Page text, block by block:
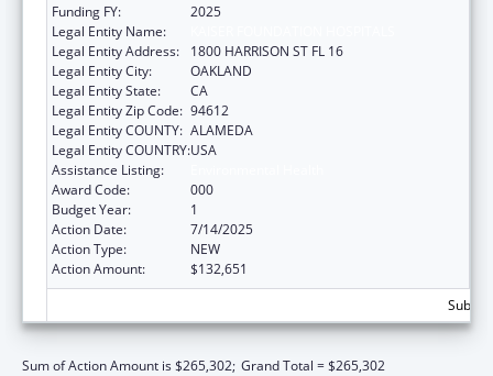
Funding FY:
2025
Legal Entity Name:
Legal Entity Address:
1800 HARRISON ST FL 16
Legal Entity City:
OAKLAND
Legal Entity State:
CA
Legal Entity Zip Code: 94612
Legal Entity COUNTY: ALAMEDA
Legal Entity COUNTRY:USA
Assistance Listing:
Award Code:
000
Budget Year:
1
Action Date:
7/14/2025
Action Type:
NEW
Action Amount:
$132,651
Sum of Action Amount is $265,302; Grand Total = $265,302